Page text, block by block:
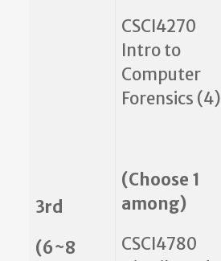
3rd
(6~8
CSCI4270
Intro to
Computer
Forensics (4)
(Choose 1
among)
CSCI4780